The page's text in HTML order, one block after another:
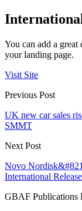
You can add a great
your landing page.
Visit Site
Previous Post
UK new car sales
SMMT
Next Post
Novo
International
GBAF Publications